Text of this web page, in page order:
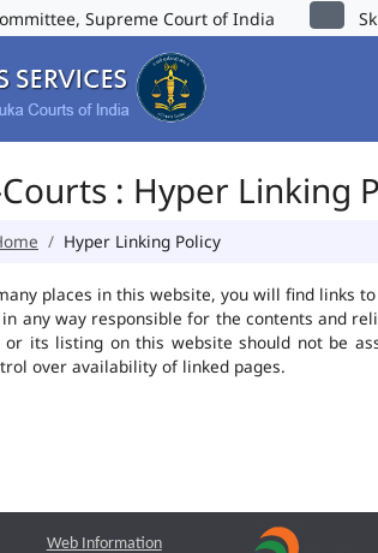
Supreme Court of India
Courts : Hyper Linking
Hyper Linking Policy
places in this website, you will find links
any way responsible for the contents and
or its listing on this website should not be
over availability of linked pages.
Web Information